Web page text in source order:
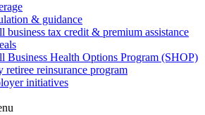
& guidance
business tax credit & premium assistance
Business Health Options Program (SHOP)
retiree reinsurance program
initiatives